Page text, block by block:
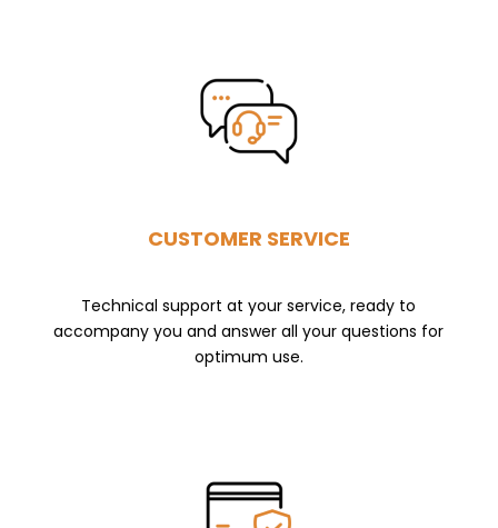
CUSTOMER SERVICE
Technical support at your service, ready to
accompany you and answer all your questions for
optimum use.